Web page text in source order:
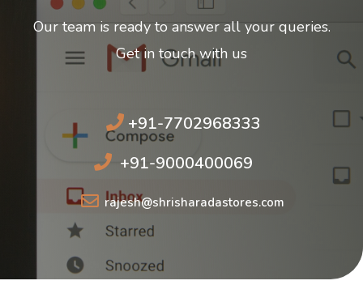
Our team is ready to answer all your queries.
Get in touch with us
+91-7702968333
+91-9000400069
rajesh@shrisharadastores.com